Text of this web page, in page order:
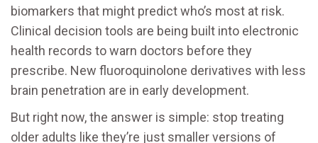
biomarkers that might predict who’s most at risk.
Clinical decision tools are being built into electronic
health records to warn doctors before they
prescribe. New fluoroquinolone derivatives with less
brain penetration are in early development.
But right now, the answer is simple: stop treating
older adults like they’re just smaller versions of